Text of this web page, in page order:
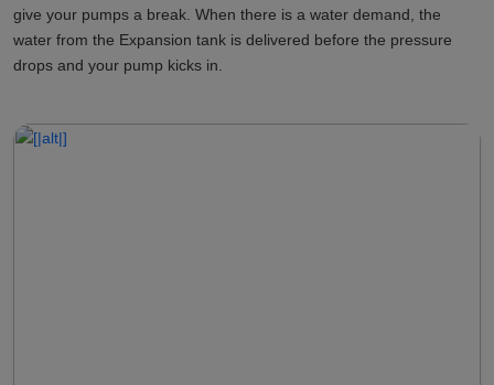
give your pumps a break. When there is a water demand, the
water from the Expansion tank is delivered before the pressure
drops and your pump kicks in.